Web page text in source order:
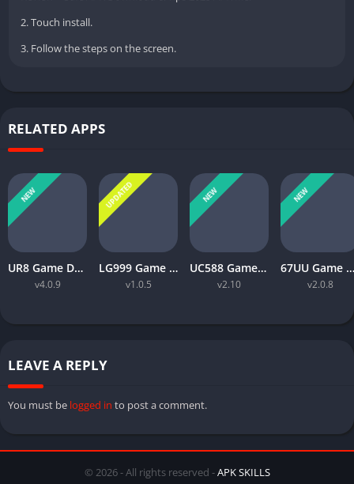
2. Touch install.
3. Follow the steps on the screen.
RELATED APPS
NEW
UR8 Game Download Best Money Earning APP in Pakistan 2026
v4.0.9
UPDATED
LG999 Game Download Real Money Earning App for Android 2026
v1.0.5
NEW
UC588 Game Download Best For Money Earning (Pakistan 2026)
v2.10
NEW
67UU Game APK Download Best For Money Earning In Pakistan (2026)
v2.0.8
LEAVE A REPLY
You must be logged in to post a comment.
© 2026 - All rights reserved -APK SKILLS